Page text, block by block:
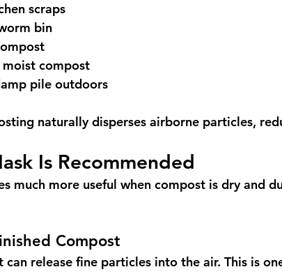
scraps
bin
moist compost
pile outdoors
naturally disperses airborne particles,
Is Recommended
much more useful when compost is dry and
Compost
can release fine particles into the air. This is